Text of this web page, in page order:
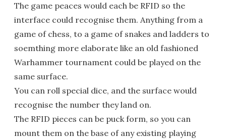
The game peaces would each be RFID so the
interface could recognise them. Anything from a
game of chess, to a game of snakes and ladders to
soemthing more elaborate like an old fashioned
Warhammer tournament could be played on the
same surface.
You can roll special dice, and the surface would
recognise the number they land on.
The RFID pieces can be puck form, so you can
mount them on the base of any existing playing